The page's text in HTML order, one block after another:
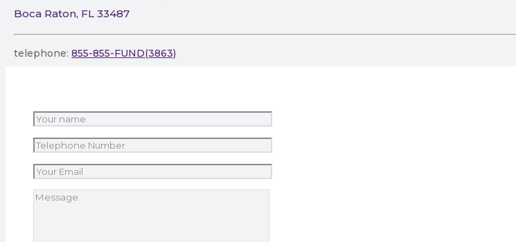
Boca Raton, FL 33487
telephone:855-855-FUND(3863)